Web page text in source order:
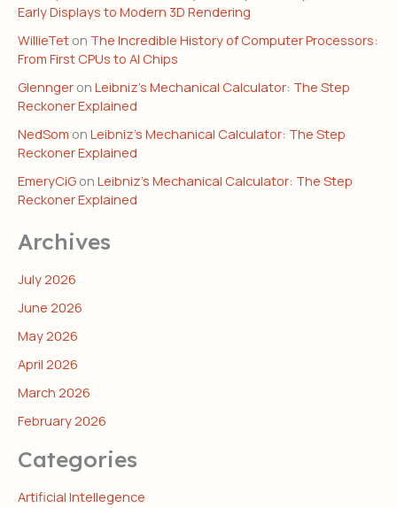
Early Displays to Modern 3D Rendering
WillieTet on The Incredible History of Computer Processors:
From First CPUs to AI Chips
Glennger on Leibniz’s Mechanical Calculator: The Step
Reckoner Explained
NedSom on Leibniz’s Mechanical Calculator: The Step
Reckoner Explained
EmeryCiG on Leibniz’s Mechanical Calculator: The Step
Reckoner Explained
Archives
July 2026
June 2026
May 2026
April 2026
March 2026
February 2026
Categories
Artificial Intellegence